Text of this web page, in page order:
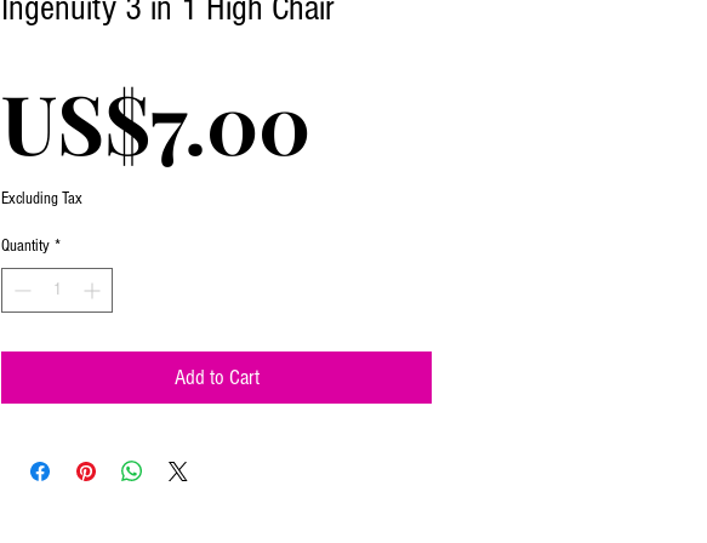
Ingenuity 3 in 1 High Chair
US$7.00
Excluding Tax
Quantity *
Add to Cart